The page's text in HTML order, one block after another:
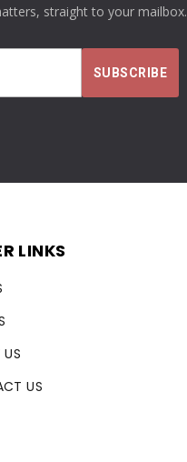
straight to your mailbox.
LINKS
US